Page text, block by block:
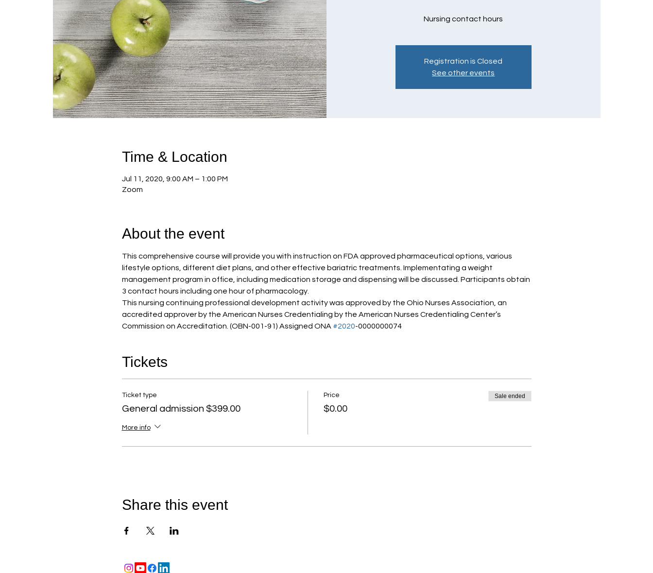
Nursing contact hours
Registration is Closed
See other events
Time & Location
Jul 11, 2020, 9:00 AM – 1:00 PM
Zoom
About the event
This comprehensive course will provide you with instruction on FDA approved pharmaceutical options, various
lifestyle options, different diet plans, and other effective bariatric treatments. Implementating a weight
management program in office, including medication storage and dispensing will be discussed. Participants obtain
3 contact hours including one hour of pharmacology.
This nursing continuing professional development activity was approved by the Ohio Nurses Association, an
accredited approver by the American Nurses Credentialing by the American Nurses Credentialing Center’s
Commission on Accreditation. (OBN-001-91) Assigned ONA #2020-0000000074
Tickets
Ticket type
General admission $399.00
More info
Price
$0.00
Sale ended
Share this event